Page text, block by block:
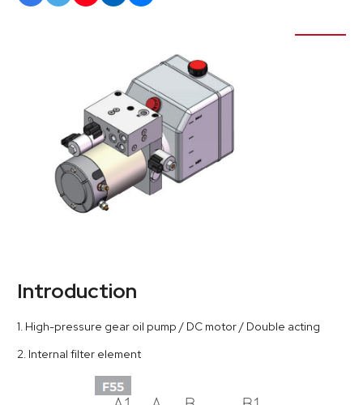
Introduction
1. High-pressure gear oil pump / DC motor / Double acting
2. Internal filter element